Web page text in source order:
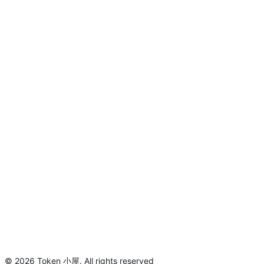
© 2026 Token 小屋. All rights reserved